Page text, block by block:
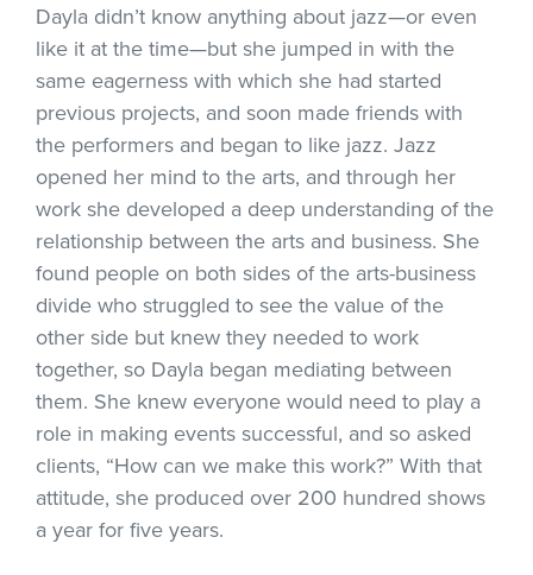
Dayla didn’t know anything about jazz—or even
like it at the time—but she jumped in with the
same eagerness with which she had started
previous projects, and soon made friends with
the performers and began to like jazz. Jazz
opened her mind to the arts, and through her
work she developed a deep understanding of the
relationship between the arts and business. She
found people on both sides of the arts-business
divide who struggled to see the value of the
other side but knew they needed to work
together, so Dayla began mediating between
them. She knew everyone would need to play a
role in making events successful, and so asked
clients, “How can we make this work?” With that
attitude, she produced over 200 hundred shows
a year for five years.